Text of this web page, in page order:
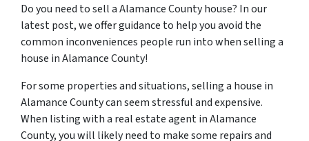
Do you need to sell a Alamance County house? In our
latest post, we offer guidance to help you avoid the
common inconveniences people run into when selling a
house in Alamance County!
For some properties and situations, selling a house in
Alamance County can seem stressful and expensive.
When listing with a real estate agent in Alamance
County, you will likely need to make some repairs and